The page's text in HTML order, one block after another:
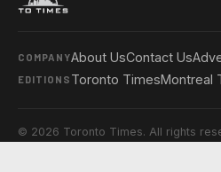
COMPANYAbout UsContact Us
EDITIONS Toronto TimesMontreal
© 2026 Toronto Times. All rights